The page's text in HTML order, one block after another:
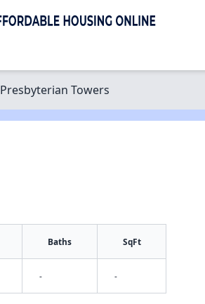
Presbyterian Towers
Baths SqFt
- -